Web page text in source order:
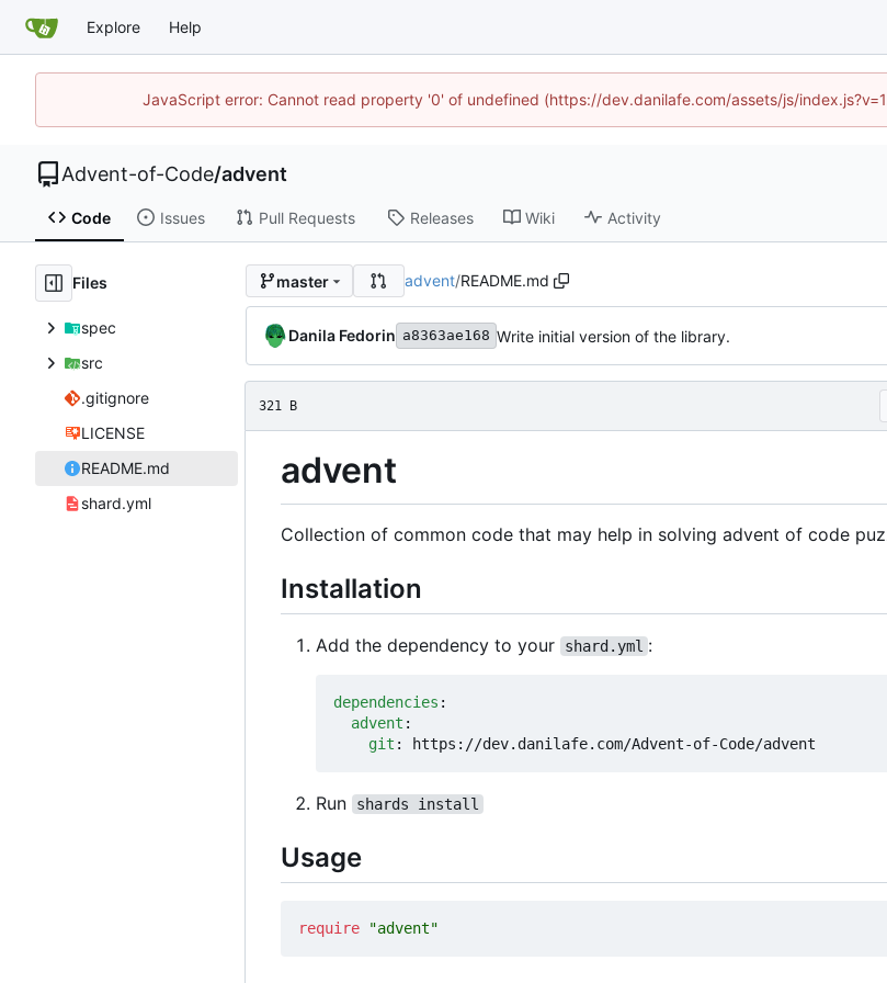
Explore Help
JavaScript error: Cannot read property '0' of undefined (https://dev.danilafe.com/assets/js/
Advent-of-Code/advent
Code Issues Pull Requests Releases Wiki Activity
Files
spec
src
.gitignore
LICENSE
README.md
shard.yml
master advent/README.md
Danila Fedorin a8363ae168 Write initial version of the library.
321 B
advent
Collection of common code that may help in solving advent of code
Installation
Add the dependency to your shard.yml :
dependencies :
advent :
git : https://dev.danilafe.com/Advent-of-Code/advent
Run shards install
Usage
require "advent"